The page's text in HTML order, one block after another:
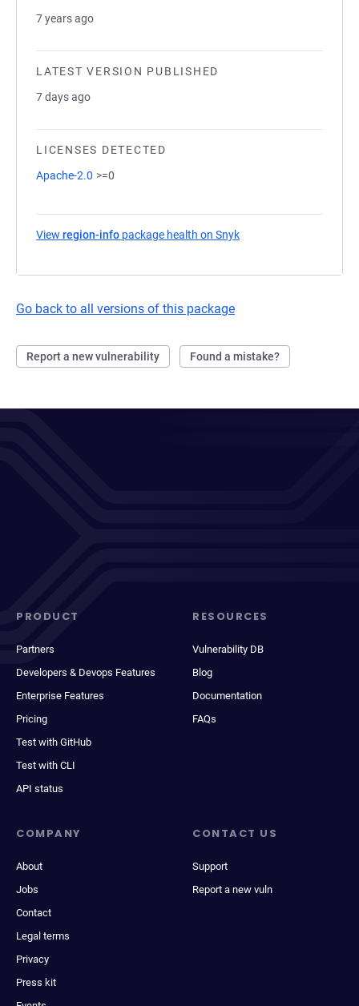
7 years ago
LATEST VERSION PUBLISHED
7 days ago
LICENSES DETECTED
Apache-2.0 >=0
View region-info package health on Snyk
Go back to all versions of this package
Report a new vulnerability Found a mistake?
PRODUCT
Partners
Developers & Devops Features
Enterprise Features
Pricing
Test with GitHub
Test with CLI
API status
RESOURCES
Vulnerability DB
Blog
Documentation
FAQs
COMPANY
About
Jobs
Contact
Legal terms
Privacy
Press kit
CONTACT US
Support
Report a new vuln